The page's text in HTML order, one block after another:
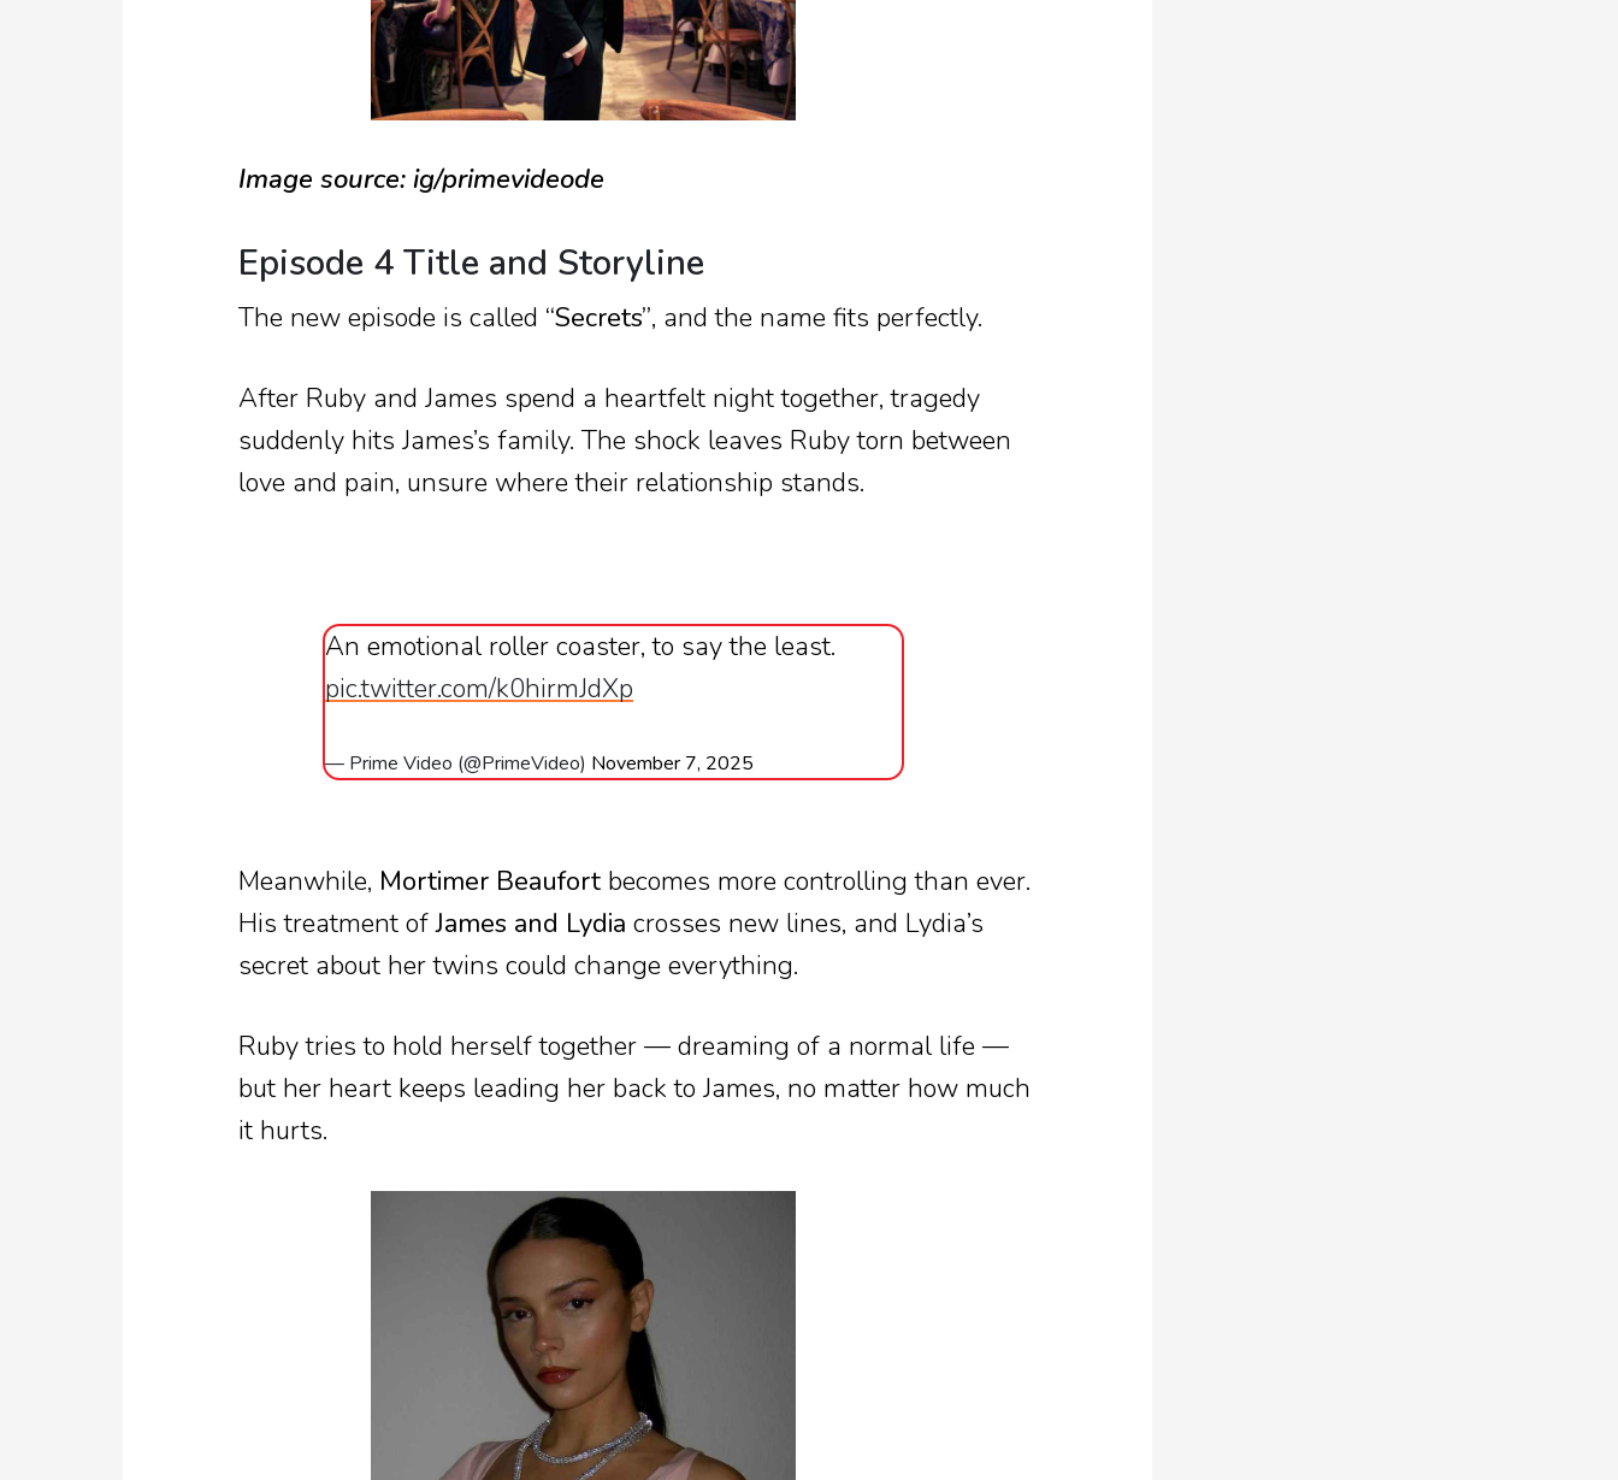
Image source: ig/primevideode
Episode 4 Title and Storyline
The new episode is called “Secrets”, and the name fits perfectly.
After Ruby and James spend a heartfelt night together, tragedy
suddenly hits James’s family. The shock leaves Ruby torn between
love and pain, unsure where their relationship stands.
An emotional roller coaster, to say the least.
pic.twitter.com/k0hirmJdXp
— Prime Video (@PrimeVideo) November 7, 2025
Meanwhile, Mortimer Beaufort becomes more controlling than ever.
His treatment ofJames and Lydia crosses new lines, and Lydia’s
secret about her twins could change everything.
Ruby tries to hold herself together — dreaming of a normal life —
but her heart keeps leading her back to James, no matter how much
it hurts.